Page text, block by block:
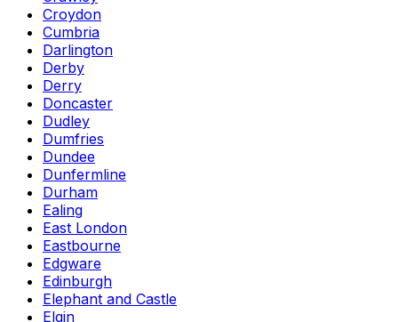
Croydon
Cumbria
Darlington
Derby
Derry
Doncaster
Dudley
Dumfries
Dundee
Dunfermline
Durham
Ealing
East London
Eastbourne
Edgware
Edinburgh
Elephant and Castle
Elgin